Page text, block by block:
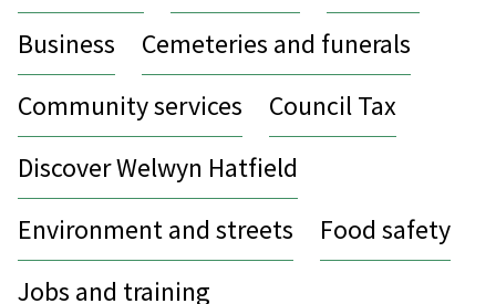
Business
Cemeteries and funerals
Community services
Council Tax
Discover Welwyn Hatfield
Environment and streets
Food safety
Jobs and training